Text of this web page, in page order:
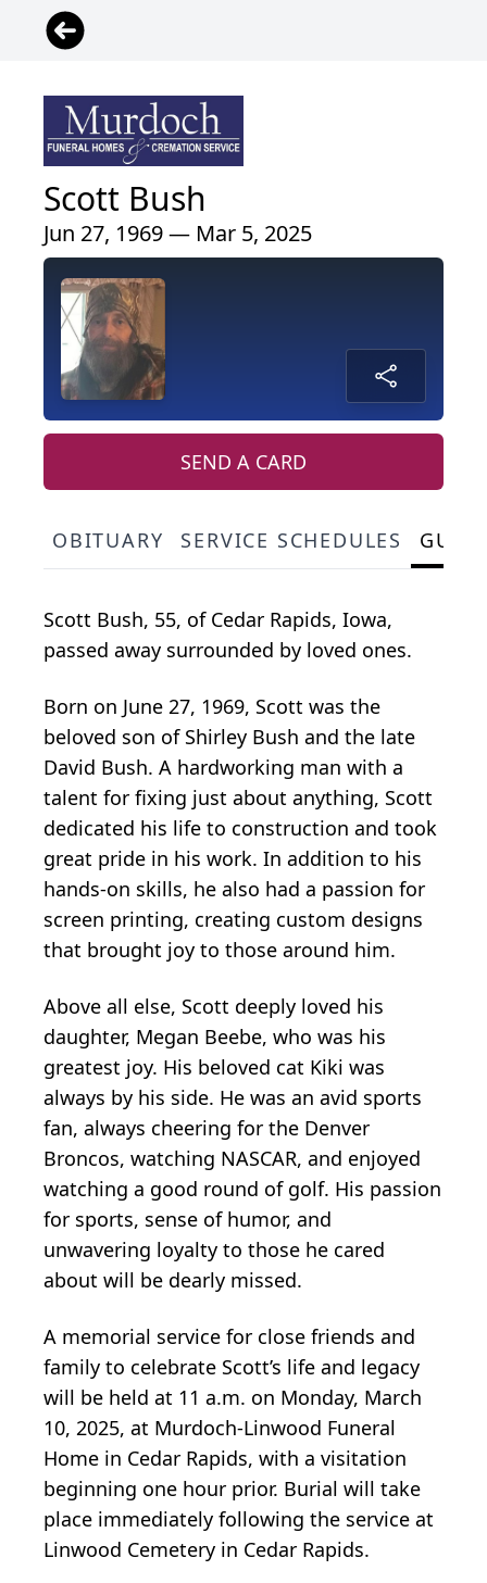
Scott Bush
Jun 27, 1969 — Mar 5, 2025
SEND A CARD
OBITUARY SERVICE SCHEDULES
Scott Bush, 55, of Cedar Rapids, Iowa,
passed away surrounded by loved ones.
Born on June 27, 1969, Scott was the
beloved son of Shirley Bush and the late
David Bush. A hardworking man with a
talent for fixing just about anything, Scott
dedicated his life to construction and took
great pride in his work. In addition to his
hands-on skills, he also had a passion for
screen printing, creating custom designs
that brought joy to those around him.
Above all else, Scott deeply loved his
daughter, Megan Beebe, who was his
greatest joy. His beloved cat Kiki was
always by his side. He was an avid sports
fan, always cheering for the Denver
Broncos, watching NASCAR, and enjoyed
watching a good round of golf. His passion
for sports, sense of humor, and
unwavering loyalty to those he cared
about will be dearly missed.
A memorial service for close friends and
family to celebrate Scott’s life and legacy
will be held at 11 a.m. on Monday, March
10, 2025, at Murdoch-Linwood Funeral
Home in Cedar Rapids, with a visitation
beginning one hour prior. Burial will take
place immediately following the service at
Linwood Cemetery in Cedar Rapids.